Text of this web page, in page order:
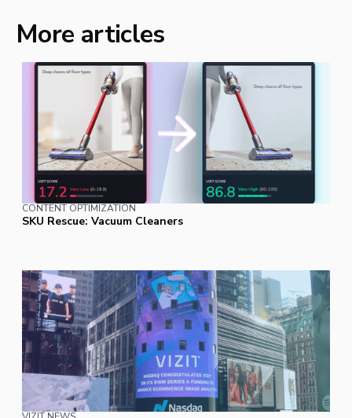
More articles
CONTENT OPTIMIZATION
SKU Rescue: Vacuum Cleaners